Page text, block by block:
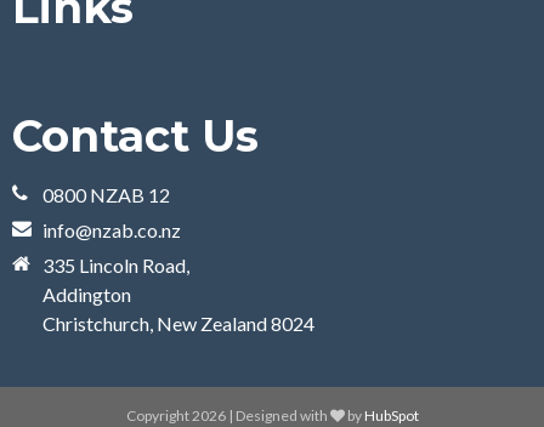
Contact Us
0800 NZAB 12
info@nzab.co.nz
335 Lincoln Road,
Addington
Christchurch, New Zealand 8024
Copyright 2026 | Designed with by HubSpot